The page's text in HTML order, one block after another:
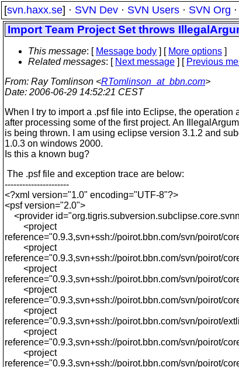
[svn.haxx.se] · SVN Dev · SVN Users · SVN Org ·
Import Team Project Set throws
This message: [ Message body ] [ More options ]
Related messages: [ Next message ] [ Previous
From: Ray Tomlinson <RTomlinson_at_bbn.com>
Date: 2006-06-29 14:52:21 CEST
When I try to import a .psf file into Eclipse, the operation
after processing some of the first project. An
is being thrown. I am using eclipse version 3.1.2 and
1.0.3 on windows 2000.
Is this a known bug?
The .psf file and exception trace are below:
----------------------
<?xml version="1.0" encoding="UTF-8"?>
<psf version="2.0">
<provider
<project
reference="0.9.3,svn+ssh://poirot.bbn.com/svn/poirot/
<project
reference="0.9.3,svn+ssh://poirot.bbn.com/svn/poirot/
<project
reference="0.9.3,svn+ssh://poirot.bbn.com/svn/poirot/
<project
reference="0.9.3,svn+ssh://poirot.bbn.com/svn/poirot/
<project
reference="0.9.3,svn+ssh://poirot.bbn.com/svn/poirot/
<project
reference="0.9.3,svn+ssh://poirot.bbn.com/svn/poirot/
<project
reference="0.9.3,svn+ssh://poirot.bbn.com/svn/poirot/